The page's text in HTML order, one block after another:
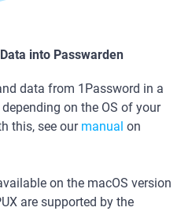
into Passwarden
data from 1Password in a
depending on the OS of your
this, see our manual on
on the macOS version
are supported by the